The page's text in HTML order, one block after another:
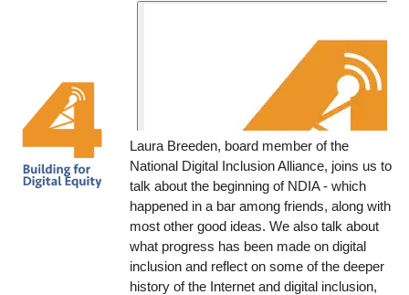
Laura Breeden, board member of the
National Digital Inclusion Alliance, joins us to
talk about the beginning of NDIA - which
happened in a bar among friends, along with
most other good ideas. We also talk about
what progress has been made on digital
inclusion and reflect on some of the deeper
history of the Internet and digital inclusion,